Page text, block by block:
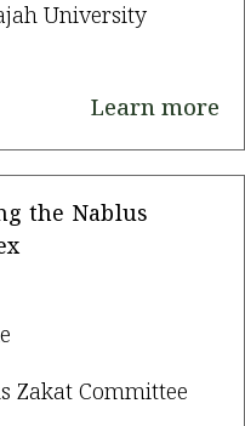
University
Learn more
the Nablus
Zakat Committee